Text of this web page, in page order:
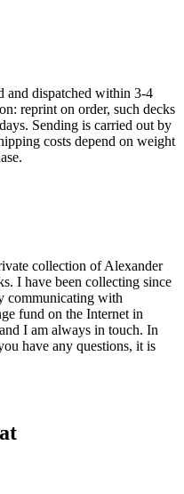
and dispatched within 3-4
reprint on order, such decks
Sending is carried out by
costs depend on weight
collection of Alexander
I have been collecting since
communicating with
fund on the Internet in
I am always in touch. In
have any questions, it is